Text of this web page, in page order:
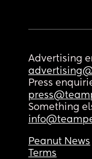
Advertising
Press
Something
Peanut News
Terms